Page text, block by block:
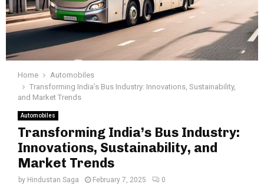
Home
Automobiles
Transforming India’s Bus Industry: Innovations, Sustainability,
and Market Trends
Automobiles
Transforming India’s Bus Industry:
Innovations, Sustainability, and
Market Trends
by Hindustan Saga February 7, 2025 0